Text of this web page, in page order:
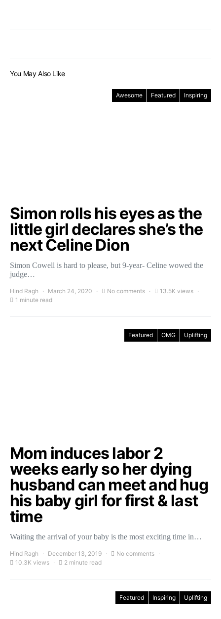
You May Also Like
Awesome Featured Inspiring
Simon rolls his eyes as the
little girl declares she’s the
next Celine Dion
Simon Cowell is hard to please, but 9-year- Celine wowed the
judge…
Hind Ragh March 24, 2020 No comments
13.5K views
1 minute read
Featured OMG Uplifting
Mom induces labor 2
weeks early so her dying
husband can meet and hug
his baby girl for first & last
time
Waiting the arrival of your baby is the most exciting time in…
Hind Ragh December 13, 2019
No comments
10.3K views
2 minute read
Featured Inspiring Uplifting